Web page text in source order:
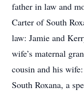
father in law and
Carter of South
law: Jamie and
wife’s maternal
cousin and his
South Roxana, a